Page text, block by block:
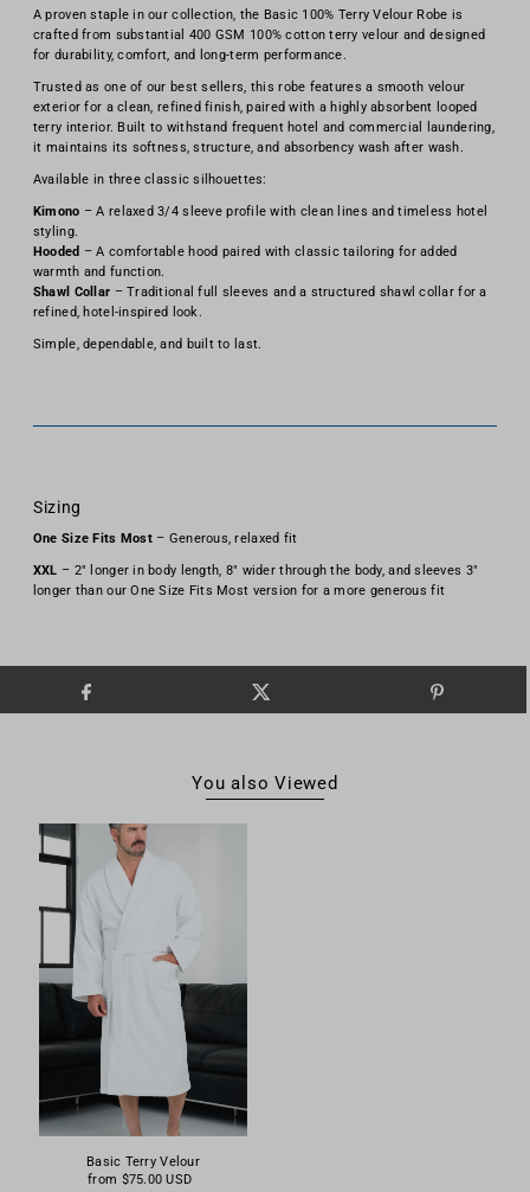
A proven staple in our collection, the Basic 100% Terry Velour Robe is
crafted from substantial 400 GSM 100% cotton terry velour and designed
for durability, comfort, and long-term performance.
Trusted as one of our best sellers, this robe features a smooth velour
exterior for a clean, refined finish, paired with a highly absorbent looped
terry interior. Built to withstand frequent hotel and commercial laundering,
it maintains its softness, structure, and absorbency wash after wash.
Available in three classic silhouettes:
Kimono – A relaxed 3/4 sleeve profile with clean lines and timeless hotel
styling.
Hooded – A comfortable hood paired with classic tailoring for added
warmth and function.
Shawl Collar – Traditional full sleeves and a structured shawl collar for a
refined, hotel-inspired look.
Simple, dependable, and built to last.
Sizing
One Size Fits Most– Generous, relaxed fit
XXL – 2" longer in body length, 8" wider through the body, and sleeves 3"
longer than our One Size Fits Most version for a more generous fit
You also Viewed
Basic Terry Velour
from $75.00 USD